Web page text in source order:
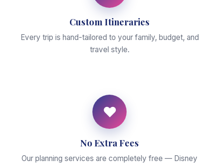
Custom Itineraries
Every trip is hand-tailored to your family, budget, and
travel style.
♥
No Extra Fees
Our planning services are completely free — Disney